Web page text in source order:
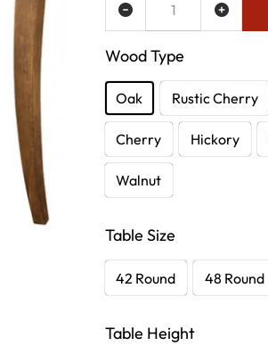
Wood Type
Oak Rustic Cherry
Cherry Hickory
Walnut
Table Size
42 Round 48 Round
Table Height
ADD TO WISH LIST